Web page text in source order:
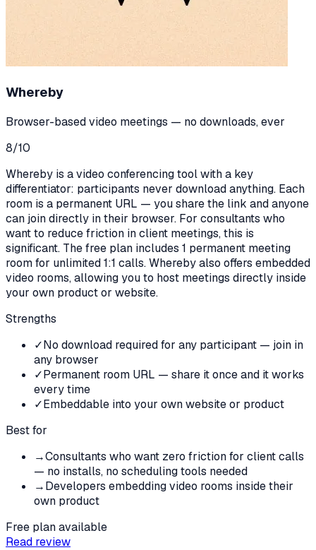
Whereby
Browser-based video meetings — no downloads, ever
8/10
Whereby is a video conferencing tool with a key
differentiator: participants never download anything. Each
room is a permanent URL — you share the link and anyone
can join directly in their browser. For consultants who
want to reduce friction in client meetings, this is
significant. The free plan includes 1 permanent meeting
room for unlimited 1:1 calls. Whereby also offers embedded
video rooms, allowing you to host meetings directly inside
your own product or website.
Strengths
✓No download required for any participant — join in
any browser
✓Permanent room URL — share it once and it works
every time
✓Embeddable into your own website or product
Best for
→Consultants who want zero friction for client calls
— no installs, no scheduling tools needed
→Developers embedding video rooms inside their
own product
Free plan available
Read review